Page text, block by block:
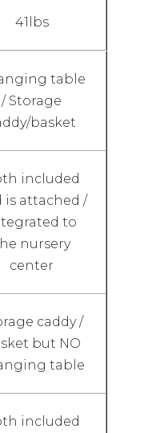
41lbs
table
/ Storage
basket
included
is attached /
to
nursery
center
caddy /
but NO
table
included